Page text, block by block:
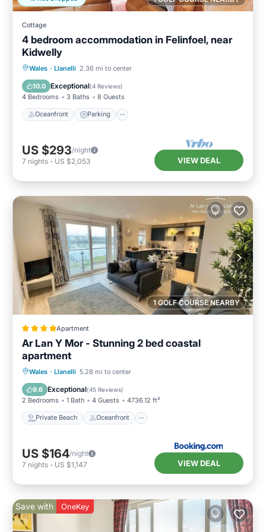
Cottage
4 bedroom accommodation in Felinfoel, near
Kidwelly
Wales · Llanelli 2.36 mi to center
10.0 Exceptional(4 Reviews)
4 Bedrooms 3 Baths 8 Guests
Oceanfront Parking
Oceanfront Parking
Balcony/Terrace
US $293/night
7 nights - US $2,053 VIEW DEAL
1 GOLF COURSE NEARBY
Apartment
Ar Lan Y Mor - Stunning 2 bed coastal
apartment
Wales · Llanelli 5.28 mi to center
9.6 Exceptional(45 Reviews)
2 Bedrooms 1 Bath 4 Guests 4736.12 ft²
Private Beach Oceanfront
Private Beach Oceanfront
Ocean View
US $164/night
7 nights - US $1,147 VIEW DEAL
Save with OneKey